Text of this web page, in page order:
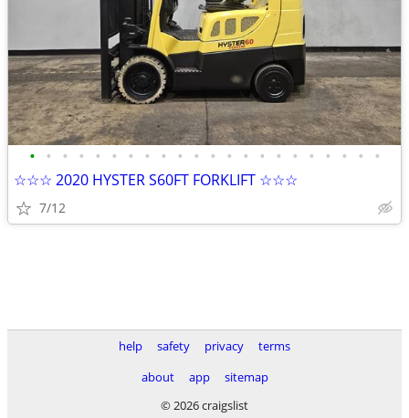
• • • • • • • • • • • • • • • • • • • • • •
☆☆☆ 2020 HYSTER S60FT FORKLIFT ☆☆☆
7/12
help safety privacy
terms
about
app
sitemap
© 2026 craigslist